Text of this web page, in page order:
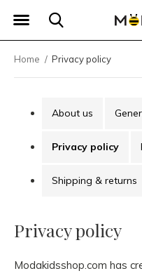
Home Privacy policy
About us
Privacy policy
Shipping & returns
Privacy policy
Modakidsshop.com has